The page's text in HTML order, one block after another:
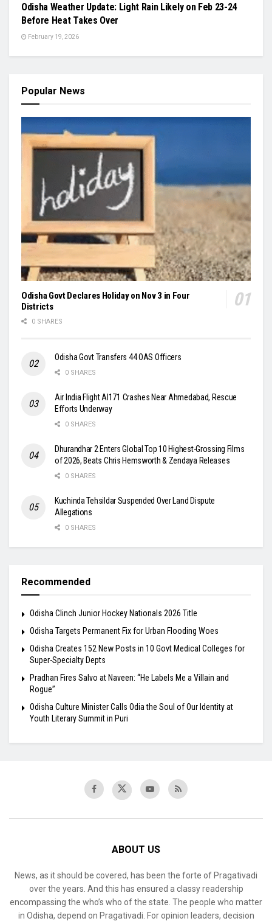
Odisha Weather Update: Light Rain Likely on Feb 23-24
Before Heat Takes Over
February 19, 2026
Popular News
Odisha Govt Declares Holiday on Nov 3 in Four
Districts
0 SHARES
Odisha Govt Transfers 44 OAS Officers
0 SHARES
Air India Flight AI171 Crashes Near Ahmedabad, Rescue
Efforts Underway
0 SHARES
Dhurandhar 2 Enters Global Top 10 Highest-Grossing Films
of 2026, Beats Chris Hemsworth & Zendaya Releases
0 SHARES
Kuchinda Tehsildar Suspended Over Land Dispute
Allegations
0 SHARES
Recommended
Odisha Clinch Junior Hockey Nationals 2026 Title
Odisha Targets Permanent Fix for Urban Flooding Woes
Odisha Creates 152 New Posts in 10 Govt Medical Colleges for
Super-Specialty Depts
Pradhan Fires Salvo at Naveen: “He Labels Me a Villain and
Rogue”
Odisha Culture Minister Calls Odia the Soul of Our Identity at
Youth Literary Summit in Puri
ABOUT US
News, as it should be covered, has been the forte of Pragativadi
over the years. And this has ensured a classy readership
encompassing the who’s who of the state. The people who matter
in Odisha, depend on Pragativadi. For opinion leaders, decision